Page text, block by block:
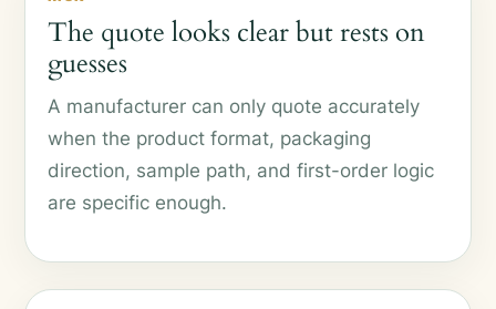
The quote looks clear but rests on
guesses
A manufacturer can only quote accurately
when the product format, packaging
direction, sample path, and first-order logic
are specific enough.